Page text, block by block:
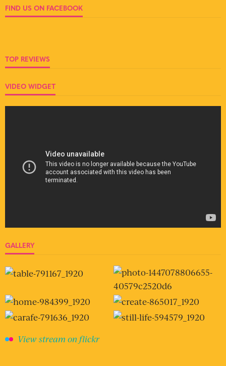
FIND US ON FACEBOOK
TOP REVIEWS
VIDEO WIDGET
GALLERY
View stream on flickr